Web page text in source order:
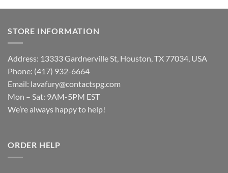
STORE INFORMATION
Address: 13333 Gardnerville St, Houston, TX 77034, USA
Phone: (417) 932-6664
Email: lavafury@contactspg.com
Mon – Sat: 9AM-5PM EST
We’re always happy to help!
ORDER HELP